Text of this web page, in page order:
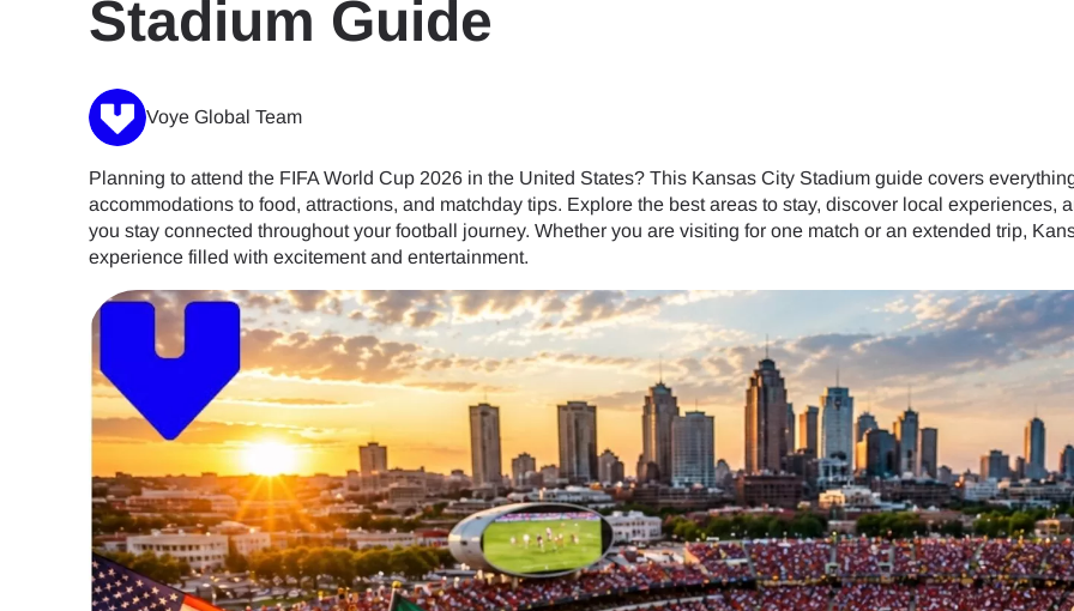
Stadium Guide
Voye Global Team
Planning to attend the FIFA World Cup 2026 in the United States? This Kansas City Stadium guide covers
accommodations to food, attractions, and matchday tips. Explore the best areas to stay, discover local experiences,
you stay connected throughout your football journey. Whether you are visiting for one match or an extended trip,
experience filled with excitement and entertainment.